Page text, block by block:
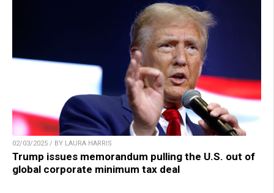
02/03/2025 / BY LAURA HARRIS
Trump issues memorandum pulling the U.S. out of
global corporate minimum tax deal